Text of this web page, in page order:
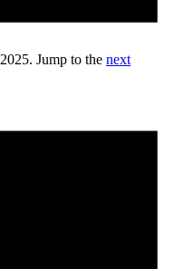
Jump to the next